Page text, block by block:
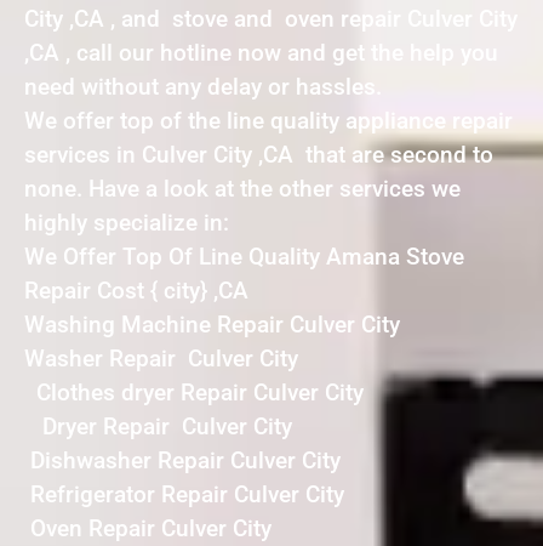
City ,CA , and stove and oven repair Culver City
,CA , call our hotline now and get the help you
need without any delay or hassles.
We offer top of the line quality appliance repair
services in Culver City ,CA that are second to
none. Have a look at the other services we
highly specialize in:
We Offer Top Of Line Quality Amana Stove
Repair Cost { city} ,CA
Washing Machine Repair Culver City
Washer Repair Culver City
Clothes dryer Repair Culver City
Dryer Repair Culver City
Dishwasher Repair Culver City
Refrigerator Repair Culver City
Oven Repair Culver City